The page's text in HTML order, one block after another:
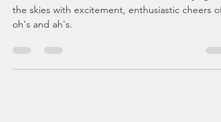
of Fireworks with Bloglovin'
Enthusiasts
World of Fireworks: Where it starts as they light
the skies with excitement, enthusiastic cheers of